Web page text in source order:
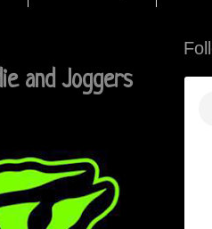
and Joggers